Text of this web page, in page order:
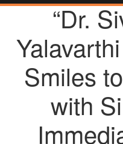
“Dr.
Smiles
with